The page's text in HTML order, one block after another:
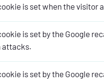
is set when the visitor
cookie is set by the Google
attacks.
cookie is set by the Google